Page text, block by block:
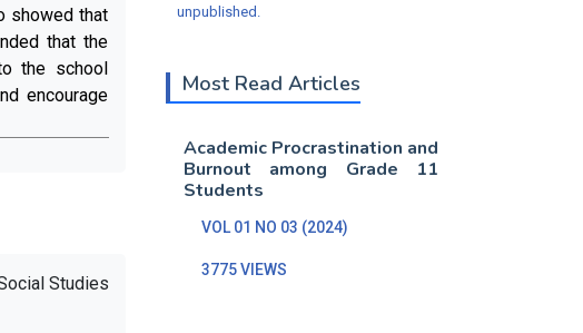
showed that
that the
the school
encourage
Studies
unpublished.
Most Read Articles
Academic Procrastination and
Burnout among Grade 11
Students
VOL 01 NO 03 (2024)
3775 VIEWS